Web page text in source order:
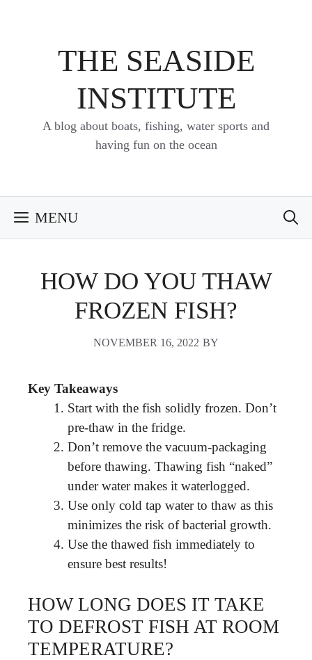
THE SEASIDE
INSTITUTE
A blog about boats, fishing, water sports and
having fun on the ocean
MENU
HOW DO YOU THAW
FROZEN FISH?
NOVEMBER 16, 2022 BY
Key Takeaways
Start with the fish solidly frozen. Don’t
pre-thaw in the fridge.
Don’t remove the vacuum-packaging
before thawing. Thawing fish “naked”
under water makes it waterlogged.
Use only cold tap water to thaw as this
minimizes the risk of bacterial growth.
Use the thawed fish immediately to
ensure best results!
HOW LONG DOES IT TAKE
TO DEFROST FISH AT ROOM
TEMPERATURE?